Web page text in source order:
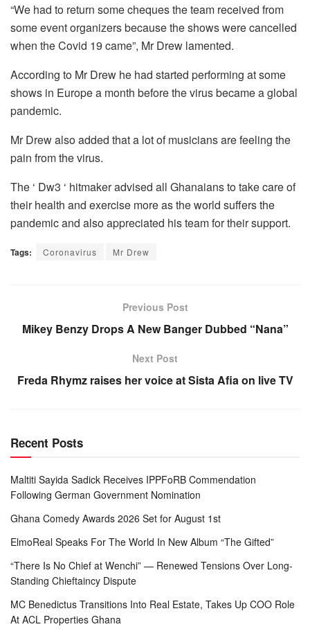
“We had to return some cheques the team received from
some event organizers because the shows were cancelled
when the Covid 19 came”, Mr Drew lamented.
According to Mr Drew he had started performing at some
shows in Europe a month before the virus became a global
pandemic.
Mr Drew also added that a lot of musicians are feeling the
pain from the virus.
The ‘ Dw3 ‘ hitmaker advised all Ghanaians to take care of
their health and exercise more as the world suffers the
pandemic and also appreciated his team for their support.
Tags: Coronavirus Mr Drew
Previous Post
Mikey Benzy Drops A New Banger Dubbed “Nana”
Next Post
Freda Rhymz raises her voice at Sista Afia on live TV
Recent Posts
Maltiti Sayida Sadick Receives IPPFoRB Commendation
Following German Government Nomination
Ghana Comedy Awards 2026 Set for August 1st
ElmoReal Speaks For The World In New Album “The Gifted”
“There Is No Chief at Wenchi” — Renewed Tensions Over Long-
Standing Chieftaincy Dispute
MC Benedictus Transitions Into Real Estate, Takes Up COO Role
At ACL Properties Ghana